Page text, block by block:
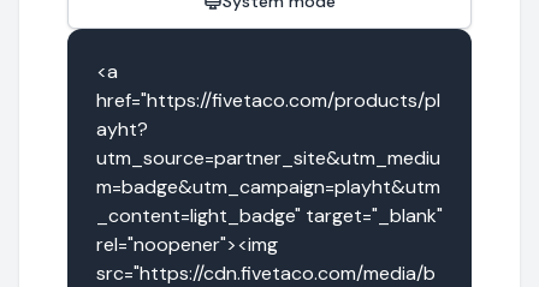
<a
href="https://fivetaco.com/products/pl
ayht?
utm_source=partner_site&utm_mediu
m=badge&utm_campaign=playht&utm
_content=light_badge" target="_blank"
rel="noopener"><img
src="https://cdn.fivetaco.com/media/b